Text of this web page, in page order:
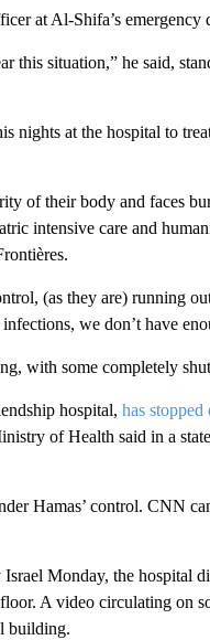
at Al-Shifa’s emergency
this situation,” he said,
nights at the hospital to
of their body and faces
intensive care and
(as they are) running
we don’t have
with some completely
hospital, has stopped
of Health said in a
Hamas’ control. CNN
Monday, the hospital
A video circulating on
building.